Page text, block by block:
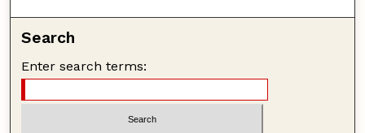
Search
Enter search terms: